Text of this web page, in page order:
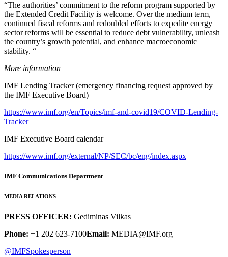
“The authorities’ commitment to the reform program supported by
the Extended Credit Facility is welcome. Over the medium term,
continued fiscal reforms and redoubled efforts to expedite energy
sector reforms will be essential to reduce debt vulnerability, unleash
the country’s growth potential, and enhance macroeconomic
stability. “
More information
IMF Lending Tracker (emergency financing request approved by
the IMF Executive Board)
https://www.imf.org/en/Topics/imf-and-covid19/COVID-Lending-
Tracker
IMF Executive Board calendar
https://www.imf.org/external/NP/SEC/bc/eng/index.aspx
IMF Communications Department
MEDIA RELATIONS
PRESS OFFICER: Gediminas Vilkas
Phone: +1 202 623-7100Email: MEDIA@IMF.org
@IMFSpokesperson